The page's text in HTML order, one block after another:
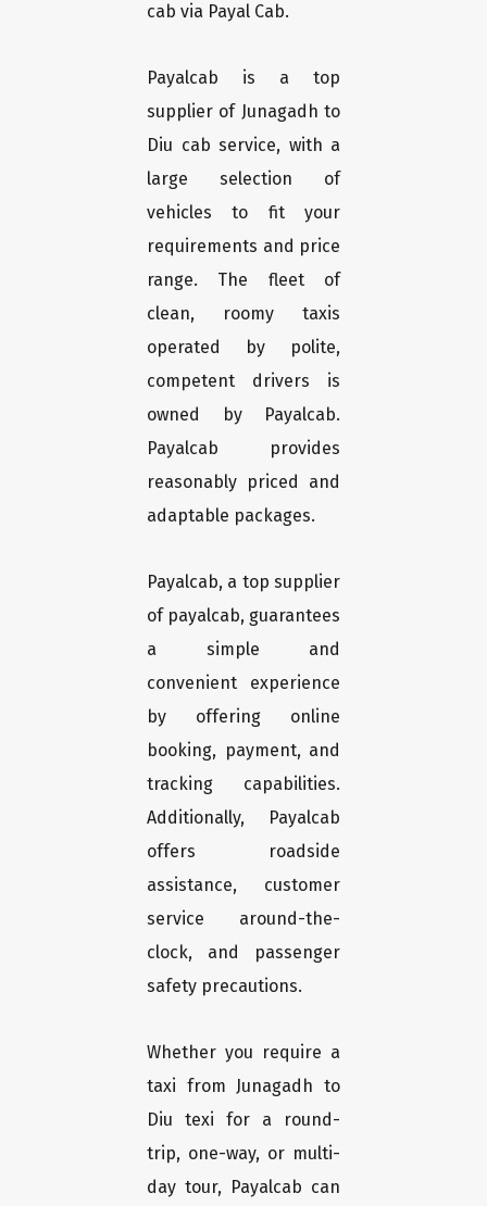
cab via Payal Cab.
Payalcab is a top
supplier of Junagadh to
Diu cab service, with a
large selection of
vehicles to fit your
requirements and price
range. The fleet of
clean, roomy taxis
operated by polite,
competent drivers is
owned by Payalcab.
Payalcab provides
reasonably priced and
adaptable packages.
Payalcab, a top supplier
of payalcab, guarantees
a simple and
convenient experience
by offering online
booking, payment, and
tracking capabilities.
Additionally, Payalcab
offers roadside
assistance, customer
service around-the-
clock, and passenger
safety precautions.
Whether you require a
taxi from Junagadh to
Diu texi for a round-
trip, one-way, or multi-
day tour, Payalcab can